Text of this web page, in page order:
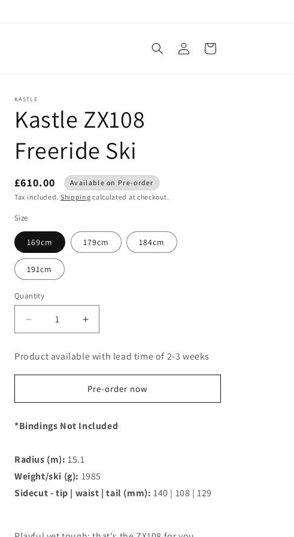
Log
in
Cart
KASTLE
Kastle ZX108
Freeride Ski
£610.00
Available on Pre-order
Tax included. Shipping calculated at checkout.
Size
169cm 179cm 184cm
191cm
Quantity
Decrease
quantity
for
Kastle
ZX108
Ski
Increase
quantity
Kastle
ZX108
Freeride
Ski
Product available with lead time of 2-3 weeks
Pre-order now
*Bindings Not Included
Radius (m): 15.1
Weight/ski (g): 1985
Sidecut - tip | waist | tail (mm): 140 | 108 | 129